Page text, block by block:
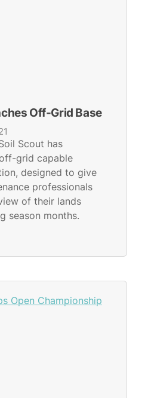
Off-Grid Base
Scout has
grid capable
designed to give
professionals
of their lands
season months.